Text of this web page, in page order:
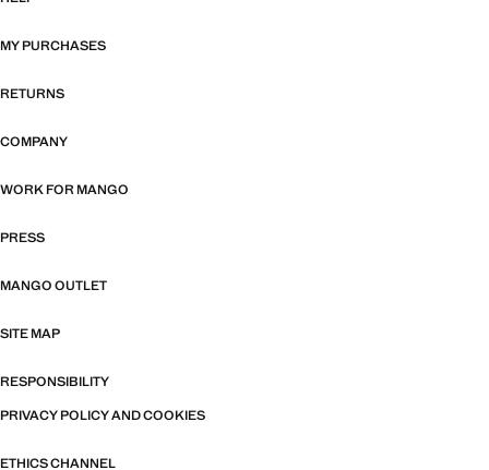
MY PURCHASES
RETURNS
COMPANY
WORK FOR MANGO
PRESS
MANGO OUTLET
SITE MAP
RESPONSIBILITY
PRIVACY POLICY AND COOKIES
ETHICS CHANNEL